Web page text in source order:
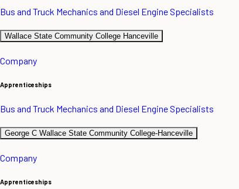
Bus and Truck Mechanics and Diesel Engine Specialists
Wallace State Community College Hanceville
Company
Apprenticeships
Bus and Truck Mechanics and Diesel Engine Specialists
George C Wallace State Community College-Hanceville
Company
Apprenticeships